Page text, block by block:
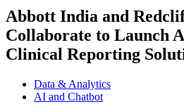
Abbott India and
Collaborate to Launch
Clinical Reporting
Data & Analytics
AI and Chatbot